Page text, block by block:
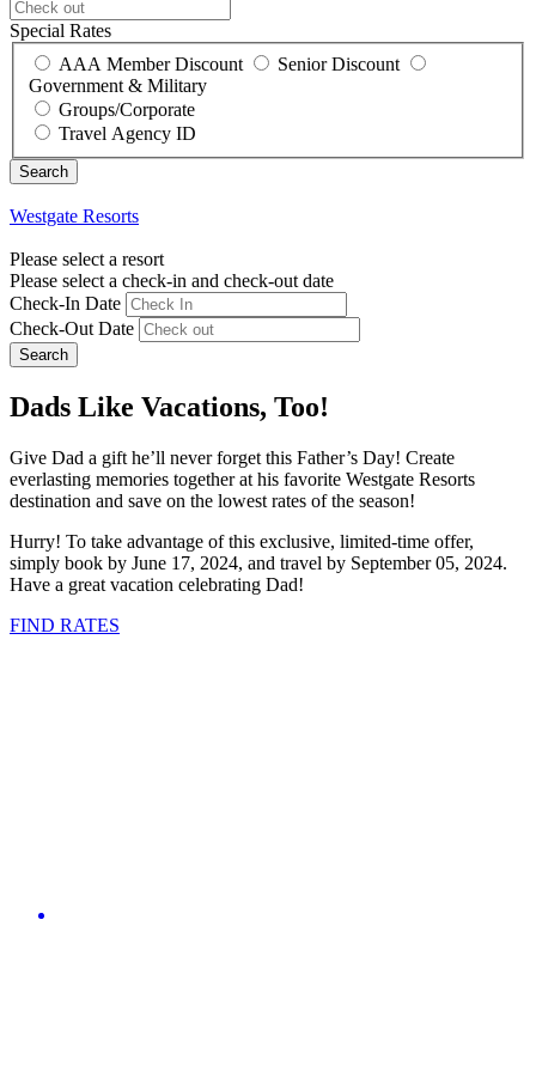
Special Rates
AAA Member Discount
Senior Discount
Government & Military
Groups/Corporate
Travel Agency ID
Westgate Resorts
Please select a resort
Please select a check-in and check-out date
Check-In Date
Check-Out Date
Search
Dads Like Vacations, Too!
Give Dad a gift he’ll never forget this Father’s Day! Create
everlasting memories together at his favorite Westgate Resorts
destination and save on the lowest rates of the season!
Hurry! To take advantage of this exclusive, limited-time offer,
simply book by June 17, 2024, and travel by September 05, 2024.
Have a great vacation celebrating Dad!
FIND RATES